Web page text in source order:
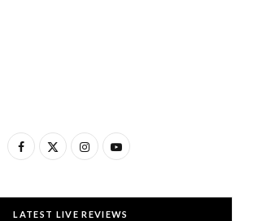
F
c
T
I
s
Y
u
LATEST LIVE REVIEWS